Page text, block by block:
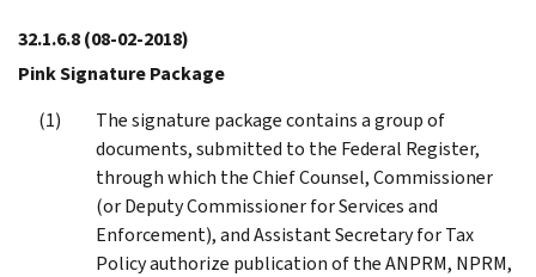
32.1.6.8(08-02-2018)
Pink Signature Package
The signature package contains a group of
documents, submitted to the Federal Register,
through which the Chief Counsel, Commissioner
(or Deputy Commissioner for Services and
Enforcement), and Assistant Secretary for Tax
Policy authorize publication of the ANPRM, NPRM,